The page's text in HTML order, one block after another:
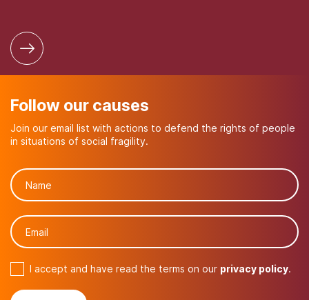
Follow our causes
Join our email list with actions to defend the rights of people
in situations of social fragility.
I accept and have read the terms on our privacy policy.